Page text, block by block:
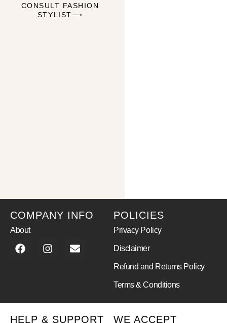
CONSULT FASHION
STYLIST⟶
COMPANY INFO
About
POLICIES
Privacy Policy
Disclaimer
Refund and Returns Policy
Terms & Conditions
HELP & SUPPORT WE ACCEPT